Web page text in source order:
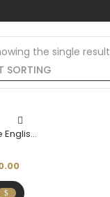
the single result
English